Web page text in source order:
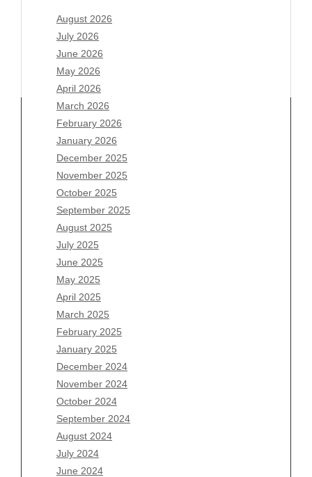
August 2026
July 2026
June 2026
May 2026
April 2026
March 2026
February 2026
January 2026
December 2025
November 2025
October 2025
September 2025
August 2025
July 2025
June 2025
May 2025
April 2025
March 2025
February 2025
January 2025
December 2024
November 2024
October 2024
September 2024
August 2024
July 2024
June 2024
Archives
August 2026
July 2026
June 2026
May 2026
April 2026
March 2026
February 2026
January 2026
December 2025
November 2025
October 2025
September 2025
August 2025
July 2025
June 2025
May 2025
April 2025